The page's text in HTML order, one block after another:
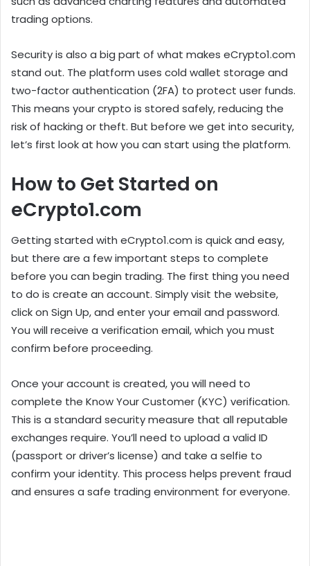
trading options.
Security is also a big part of what makes eCrypto1.com
stand out. The platform uses cold wallet storage and
two-factor authentication (2FA) to protect user funds.
This means your crypto is stored safely, reducing the
risk of hacking or theft. But before we get into security,
let’s first look at how you can start using the platform.
How to Get Started on
eCrypto1.com
Getting started with eCrypto1.com is quick and easy,
but there are a few important steps to complete
before you can begin trading. The first thing you need
to do is create an account. Simply visit the website,
click on Sign Up, and enter your email and password.
You will receive a verification email, which you must
confirm before proceeding.
Once your account is created, you will need to
complete the Know Your Customer (KYC) verification.
This is a standard security measure that all reputable
exchanges require. You’ll need to upload a valid ID
(passport or driver’s license) and take a selfie to
confirm your identity. This process helps prevent fraud
and ensures a safe trading environment for everyone.